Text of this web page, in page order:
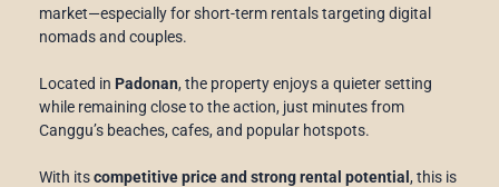
market—especially for short-term rentals targeting digital
nomads and couples.
Located in Padonan, the property enjoys a quieter setting
while remaining close to the action, just minutes from
Canggu’s beaches, cafes, and popular hotspots.
With itscompetitive price and strong rental potential , this is